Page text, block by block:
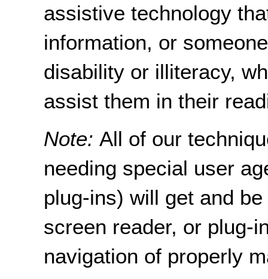
assistive technology
information, or
disability or illiteracy,
assist them in their
Note:All of our
needing special user
plug-ins) will get and
screen reader, or plug-
navigation of properly